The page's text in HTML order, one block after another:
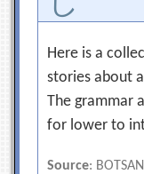
Here is a
stories about
The grammar
for lower to
Source: